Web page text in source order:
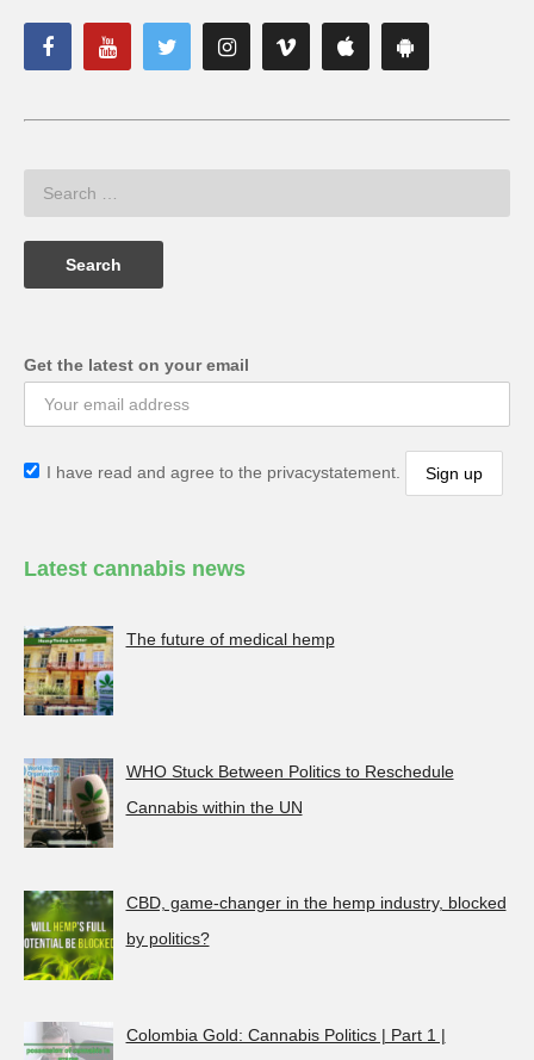
Get the latest on your email
I have read and agree to the privacystatement.
Latest cannabis news
The future of medical hemp
WHO Stuck Between Politics to Reschedule
Cannabis within the UN
CBD, game-changer in the hemp industry, blocked
by politics?
Colombia Gold: Cannabis Politics | Part 1 |